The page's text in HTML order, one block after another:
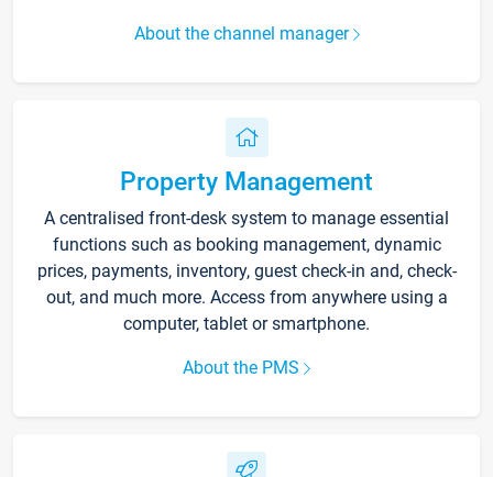
About the channel manager
Property Management
A centralised front-desk system to manage essential
functions such as booking management, dynamic
prices, payments, inventory, guest check-in and, check-
out, and much more. Access from anywhere using a
computer, tablet or smartphone.
About the PMS